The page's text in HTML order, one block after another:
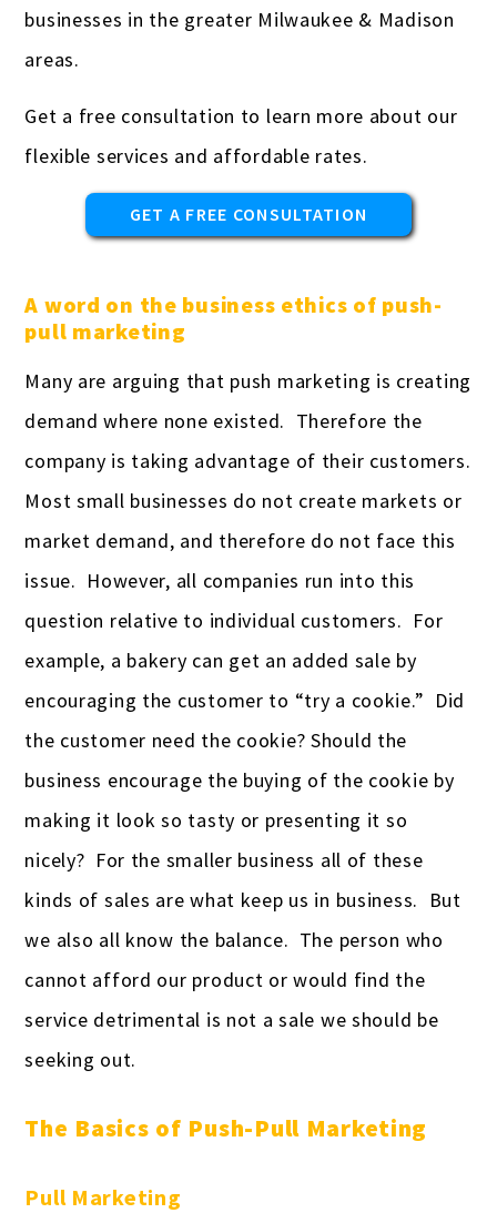
Salons & spas
Startups
Travel Agencies
Truckers & carriers
Veterinarians
businesses in the greater Milwaukee & Madison
areas.
Get a free consultation to learn more about our
flexible services and affordable rates.
GET A FREE CONSULTATION
A word on the business ethics of push-
pull marketing
Many are arguing that push marketing is creating
demand where none existed. Therefore the
company is taking advantage of their customers.
Most small businesses do not create markets or
market demand, and therefore do not face this
issue. However, all companies run into this
question relative to individual customers. For
example, a bakery can get an added sale by
encouraging the customer to “try a cookie.” Did
the customer need the cookie? Should the
business encourage the buying of the cookie by
making it look so tasty or presenting it so
nicely? For the smaller business all of these
kinds of sales are what keep us in business. But
we also all know the balance. The person who
cannot afford our product or would find the
service detrimental is not a sale we should be
seeking out.
The Basics of Push-Pull Marketing
Pull Marketing